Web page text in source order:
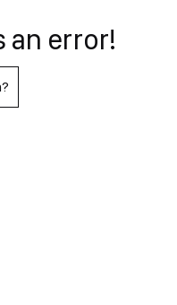
an error!